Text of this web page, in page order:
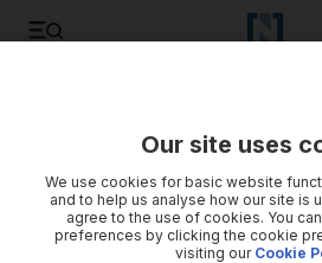
Our site uses
We use cookies for basic website
and to help us analyse how our site is
agree to the use of cookies. You
preferences by clicking the cookie
visiting our Cookie